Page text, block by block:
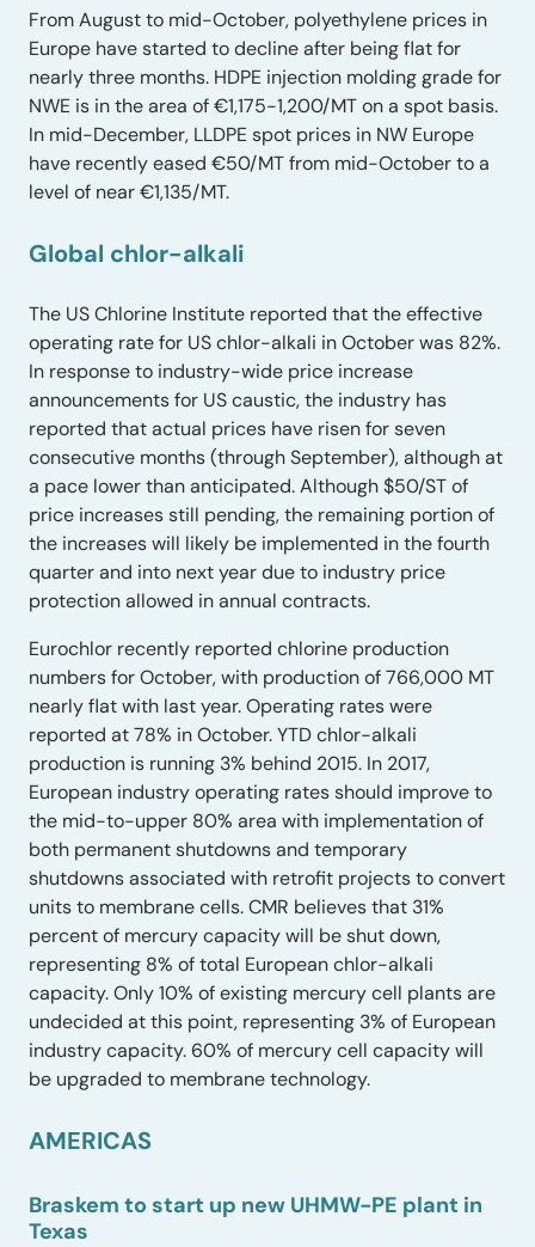
From August to mid-October, polyethylene prices in
Europe have started to decline after being flat for
nearly three months. HDPE injection molding grade for
NWE is in the area of €1,175-1,200/MT on a spot basis.
In mid-December, LLDPE spot prices in NW Europe
have recently eased €50/MT from mid-October to a
level of near €1,135/MT.
Global chlor-alkali
The US Chlorine Institute reported that the effective
operating rate for US chlor-alkali in October was 82%.
In response to industry-wide price increase
announcements for US caustic, the industry has
reported that actual prices have risen for seven
consecutive months (through September), although at
a pace lower than anticipated. Although $50/ST of
price increases still pending, the remaining portion of
the increases will likely be implemented in the fourth
quarter and into next year due to industry price
protection allowed in annual contracts.
Eurochlor recently reported chlorine production
numbers for October, with production of 766,000 MT
nearly flat with last year. Operating rates were
reported at 78% in October. YTD chlor-alkali
production is running 3% behind 2015. In 2017,
European industry operating rates should improve to
the mid-to-upper 80% area with implementation of
both permanent shutdowns and temporary
shutdowns associated with retrofit projects to convert
units to membrane cells. CMR believes that 31%
percent of mercury capacity will be shut down,
representing 8% of total European chlor-alkali
capacity. Only 10% of existing mercury cell plants are
undecided at this point, representing 3% of European
industry capacity. 60% of mercury cell capacity will
be upgraded to membrane technology.
AMERICAS
Braskem to start up new UHMW-PE plant in
Texas